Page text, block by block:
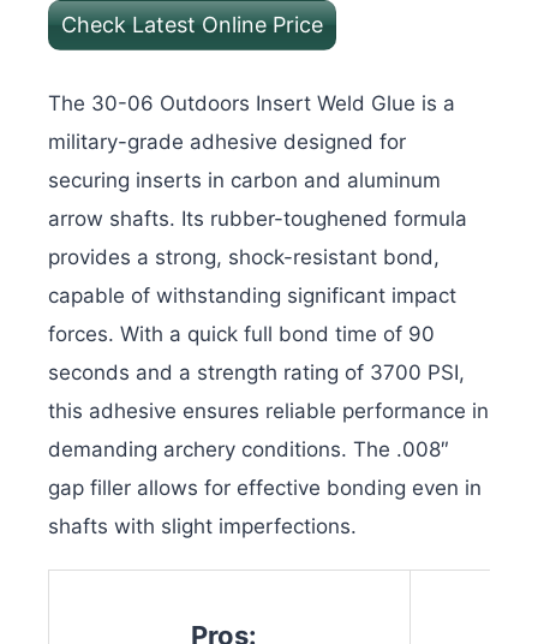
Check Latest Online Price
The 30-06 Outdoors Insert Weld Glue is a
military-grade adhesive designed for
securing inserts in carbon and aluminum
arrow shafts. Its rubber-toughened formula
provides a strong, shock-resistant bond,
capable of withstanding significant impact
forces. With a quick full bond time of 90
seconds and a strength rating of 3700 PSI,
this adhesive ensures reliable performance in
demanding archery conditions. The .008″
gap filler allows for effective bonding even in
shafts with slight imperfections.
Pros: